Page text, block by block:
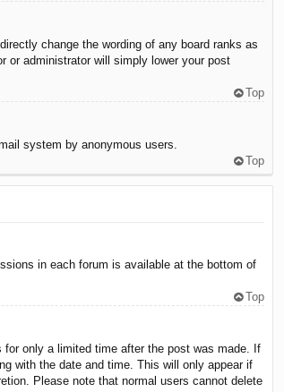
change the wording of any board ranks as
or administrator will simply lower your post
Top
system by anonymous users.
Top
in each forum is available at the bottom of
Top
only a limited time after the post was made. If
with the date and time. This will only appear if
Please note that normal users cannot delete